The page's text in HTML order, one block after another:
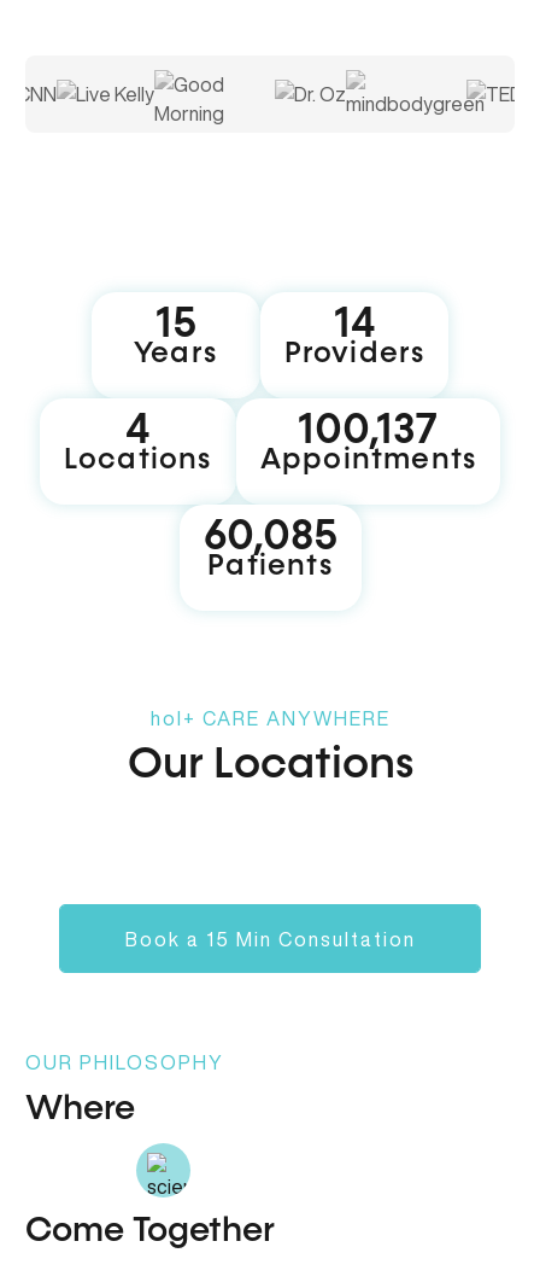
16
Years
15
Providers
5
Locations
100,199
Appointments
60,119
Patients
hol+ CARE ANYWHERE
Our Locations
Book a 15 Min Consultation
OUR PHILOSOPHY
Where
Come Together